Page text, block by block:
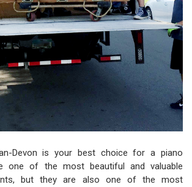
Devon is your best choice for a piano
one of the most beautiful and valuable
but they are also one of the most